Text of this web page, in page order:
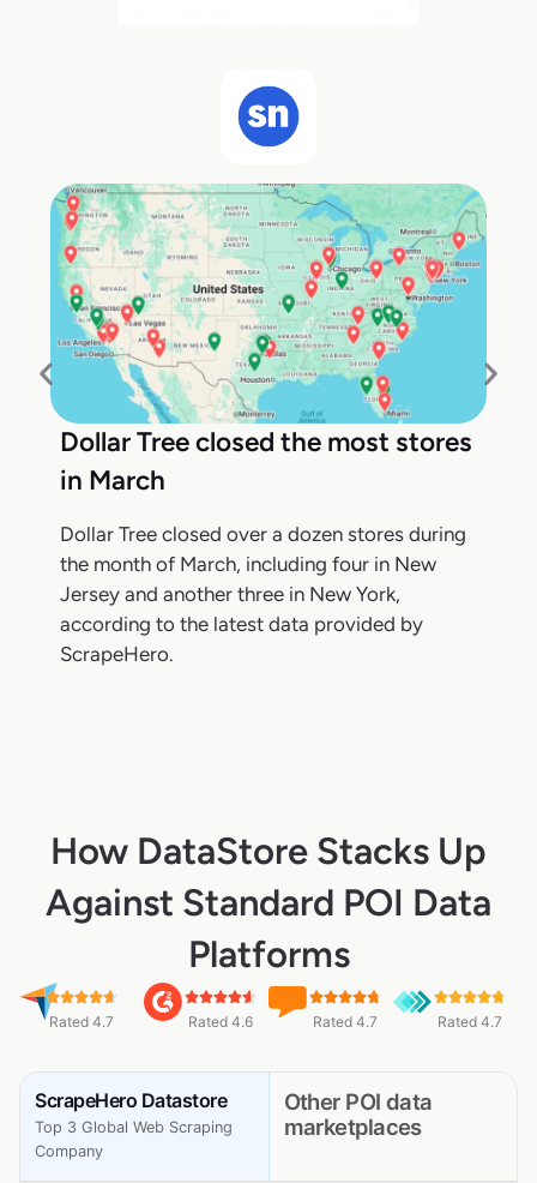
Dollar Tree closed the most stores
in March
Dollar Tree closed over a dozen stores during
the month of March, including four in New
Jersey and another three in New York,
according to the latest data provided by
ScrapeHero.
How DataStore Stacks Up
Against Standard POI Data
Platforms
Rated 4.7 Rated 4.6 Rated 4.7 Rated 4.7
ScrapeHero Datastore
Top 3 Global Web Scraping
Company
Other POI data
marketplaces